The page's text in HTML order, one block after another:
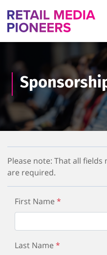
Please note: That all
are required.
First Name *
Last Name *